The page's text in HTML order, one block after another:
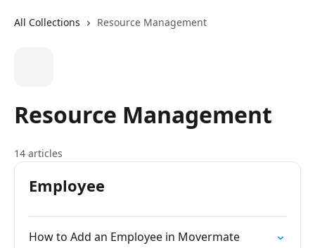
All Collections Resource Management
Resource Management
14 articles
Employee
How to Add an Employee in Movermate